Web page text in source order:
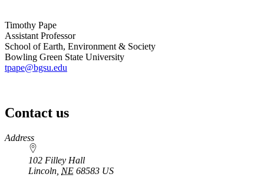
Timothy Pape
Assistant Professor
School of Earth, Environment & Society
Bowling Green State University
tpape@bgsu.edu
Contact us
https://
www.unl.edu
Address
102 Filley Hall
Lincoln NE 68583 US